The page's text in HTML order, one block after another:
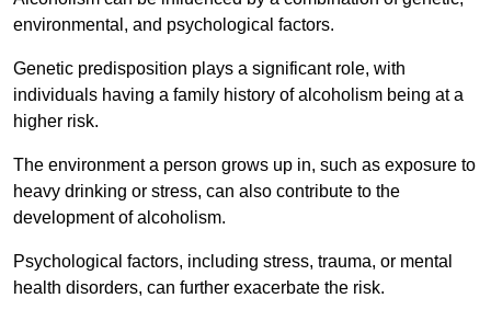
environmental, and psychological factors.
Genetic predisposition plays a significant role, with
individuals having a family history of alcoholism being at a
higher risk.
The environment a person grows up in, such as exposure to
heavy drinking or stress, can also contribute to the
development of alcoholism.
Psychological factors, including stress, trauma, or mental
health disorders, can further exacerbate the risk.